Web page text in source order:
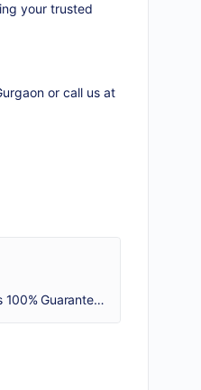
your trusted
or call us at
NeedleAds Technology is the best SEO company in Gurgaon that provides White Hat SEO Services. Our SEO Agency gets 100% Guaranteed Results. Call 8750500075!